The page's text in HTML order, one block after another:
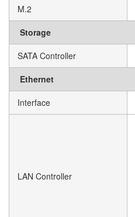
M.2
Storage
SATA Controller
Ethernet
Interface
LAN Controller